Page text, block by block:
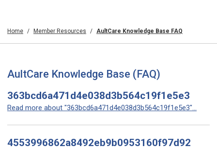
Home Member Resources AultCare Knowledge Base FAQ
AultCare Knowledge Base (FAQ)
363bcd6a471d4e038d3b564c19f1e5e3
Read more about "363bcd6a471d4e038d3b564c19f1e5e3"...
4553996862a8492eb9b0953160f97d92